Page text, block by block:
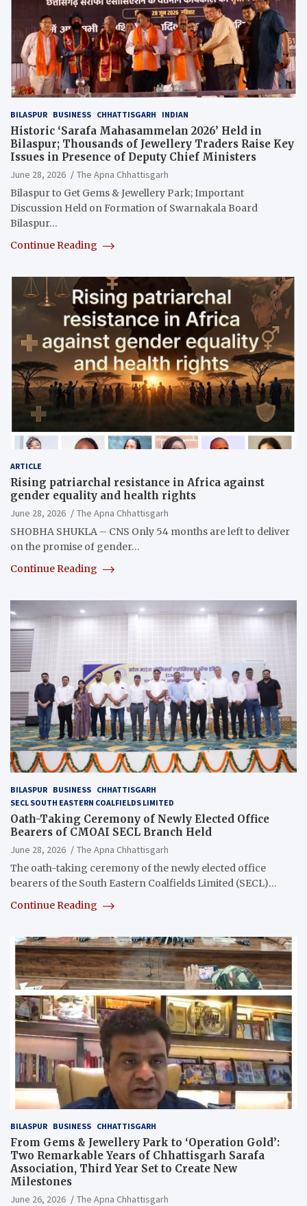
BILASPUR BUSINESS CHHATTISGARH INDIAN
Historic ‘Sarafa Mahasammelan 2026’ Held in
Bilaspur; Thousands of Jewellery Traders Raise Key
Issues in Presence of Deputy Chief Ministers
June 28, 2026
The Apna Chhattisgarh
Bilaspur to Get Gems & Jewellery Park; Important
Discussion Held on Formation of Swarnakala Board
Bilaspur…
Continue Reading
ARTICLE
Rising patriarchal resistance in Africa against
gender equality and health rights
June 28, 2026
The Apna Chhattisgarh
SHOBHA SHUKLA – CNS Only 54 months are left to deliver
on the promise of gender…
Continue Reading
BILASPUR BUSINESS CHHATTISGARH
SECL SOUTH EASTERN COALFIELDS LIMITED
Oath-Taking Ceremony of Newly Elected Office
Bearers of CMOAI SECL Branch Held
June 28, 2026
The Apna Chhattisgarh
The oath-taking ceremony of the newly elected office
bearers of the South Eastern Coalfields Limited (SECL)…
Continue Reading
BILASPUR BUSINESS CHHATTISGARH
From Gems & Jewellery Park to ‘Operation Gold’:
Two Remarkable Years of Chhattisgarh Sarafa
Association, Third Year Set to Create New
Milestones
June 26, 2026
The Apna Chhattisgarh